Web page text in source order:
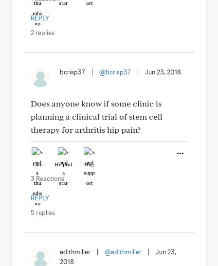
REPLY
2 replies
bcrisp37 @bcrisp37 Jun 23, 2018
Does anyone know if some clinic is
planning a clinical trial of stem cell
therapy for arthritis hip pain?
Like Helpful Hug
3 Reactions
REPLY
5 replies
edithmiller @edithmiller
Jun 23,
2018